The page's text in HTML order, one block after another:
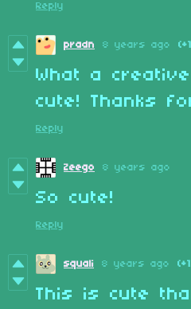
Reply
pradn 8 years ago
What a
cute! Thanks
Reply
Zeego 8 years ago
So cute!
Reply
squali 8 years ago
This is cute